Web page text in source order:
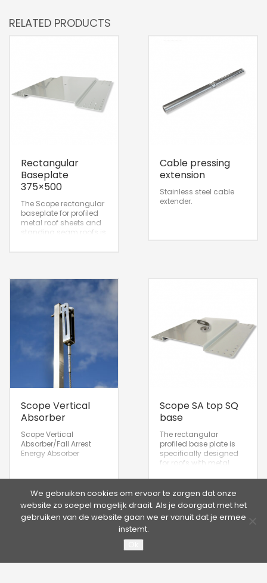
RELATED PRODUCTS
Rectangular
Baseplate
375×500
The Scope rectangular
baseplate for profiled
metal roof sheets and
standing seam roofs is
Cable pressing
extension
Stainless steel cable
extender.
Scope Vertical
Absorber
Scope Vertical
Absorber/Fall Arrest
Energy Absorber
Scope SA top SQ
base
The rectangular
profiled base plate is
specifically designed
for roofs with metal
panels.
©2026 Hütter Safety | Kruisweg 763, 2132 NG Hoofddorp,
Nederland
We gebruiken cookies om ervoor te zorgen dat onze
website zo soepel mogelijk draait. Als je doorgaat met het
gebruiken van de website gaan we er vanuit dat je ermee
instemt.